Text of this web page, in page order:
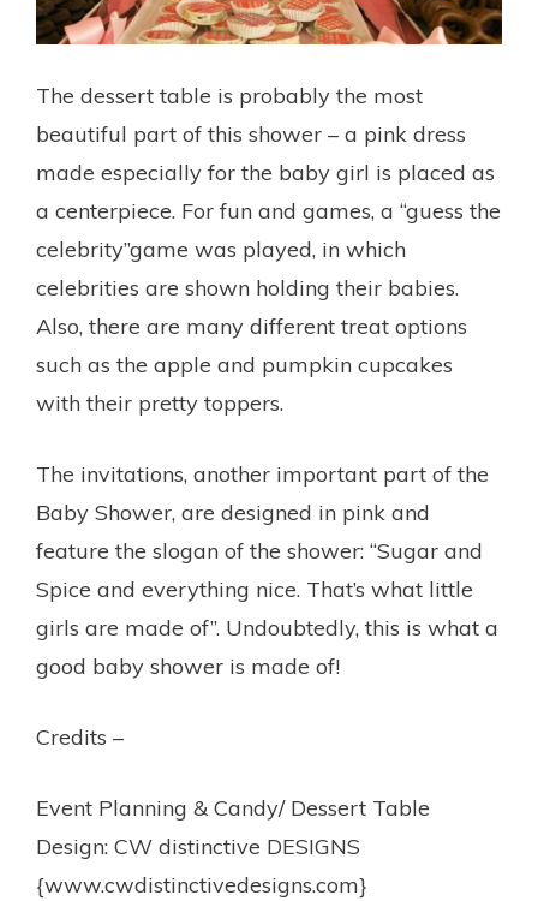
The dessert table is probably the most
beautiful part of this shower – a pink dress
made especially for the baby girl is placed as
a centerpiece. For fun and games, a “guess the
celebrity”game was played, in which
celebrities are shown holding their babies.
Also, there are many different treat options
such as the apple and pumpkin cupcakes
with their pretty toppers.
The invitations, another important part of the
Baby Shower, are designed in pink and
feature the slogan of the shower: “Sugar and
Spice and everything nice. That’s what little
girls are made of”. Undoubtedly, this is what a
good baby shower is made of!
Credits –
Event Planning & Candy/ Dessert Table
Design: CW distinctive DESIGNS
{www.cwdistinctivedesigns.com}